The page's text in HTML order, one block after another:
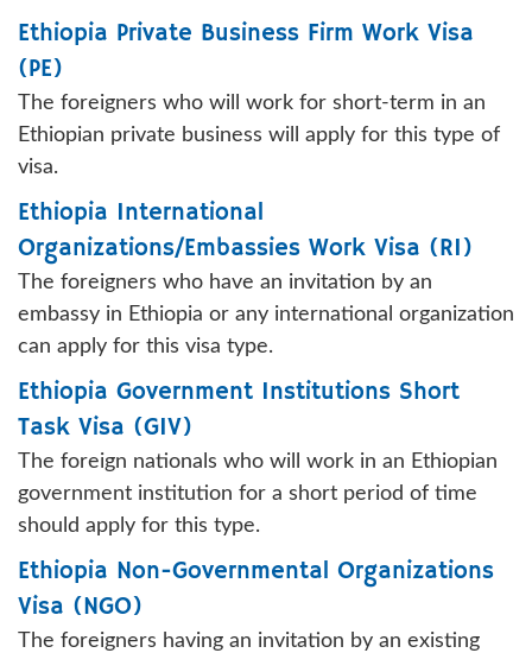
Ethiopia Private Business Firm Work Visa
(PE)
The foreigners who will work for short-term in an
Ethiopian private business will apply for this type of
visa.
Ethiopia International
Organizations/Embassies Work Visa (RI)
The foreigners who have an invitation by an
embassy in Ethiopia or any international organization
can apply for this visa type.
Ethiopia Government Institutions Short
Task Visa (GIV)
The foreign nationals who will work in an Ethiopian
government institution for a short period of time
should apply for this type.
Ethiopia Non-Governmental Organizations
Visa (NGO)
The foreigners having an invitation by an existing